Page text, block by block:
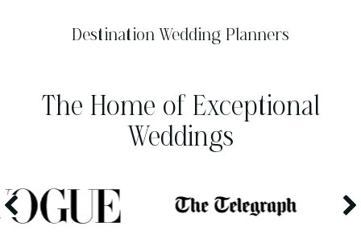
Destination Wedding Planners
The Home of Exceptional
Weddings